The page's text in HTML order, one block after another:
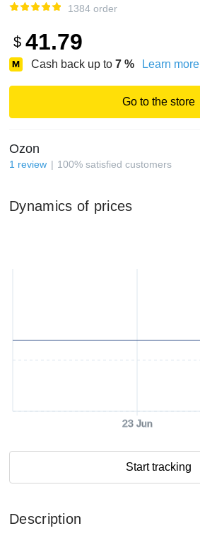
1384 order
$ 41.79
Cash back up to 7 % Learn more
Go to the store
Ozon
1 review 100% satisfied customers
Dynamics of prices
23 Jun
Start tracking
Description